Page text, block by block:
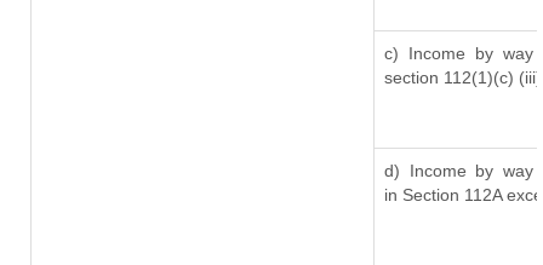
c) Income by way
section 112(1)(c) (iii)
d) Income by way
in Section 112A